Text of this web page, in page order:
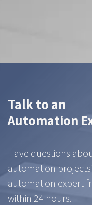
Talk to an
Automation
Have questions
automation
automation expert
within 24 hours.